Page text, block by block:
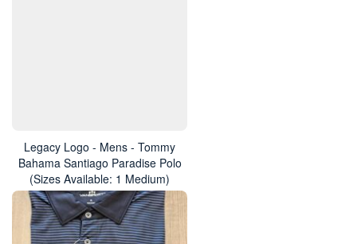
Legacy Logo - Mens - Tommy
Bahama Santiago Paradise Polo
(Sizes Available: 1 Medium)